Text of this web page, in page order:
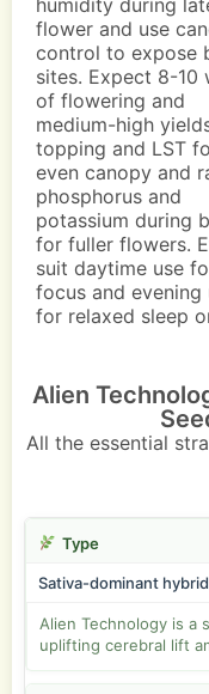
humidity during
flower and use
control to expose
sites. Expect 8-10
of flowering and
medium-high
topping and LST
even canopy and
phosphorus and
potassium during
for fuller flowers.
suit daytime use
focus and evening
for relaxed sleep
Alien
All the essential
Type
Sativa-dominant hybrid
Alien Technology is a
uplifting cerebral lift